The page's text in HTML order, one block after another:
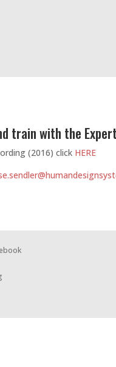
train with the
(2016) click HERE